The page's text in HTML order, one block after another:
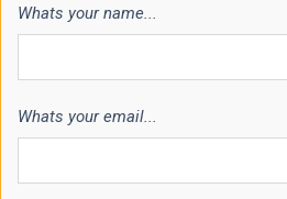
Whats your name...
Whats your email...